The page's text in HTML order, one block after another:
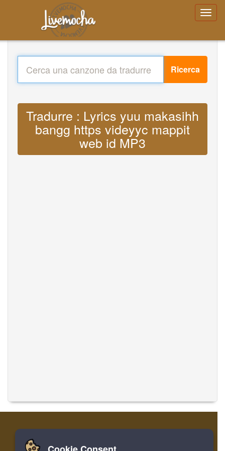
Ricerca
Tradurre : Lyrics yuu makasihh
bangg https videyyc mappit
web id MP3